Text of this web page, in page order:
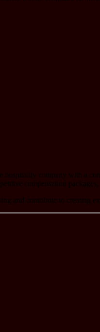
hospitality company with a
compensation
and contribute to creating